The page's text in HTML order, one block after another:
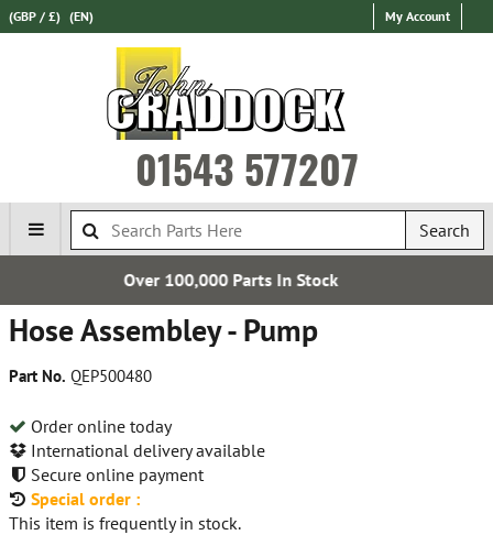
(GBP / £) (EN) My Account
01543 577207
Search
Hose Assembley - Pump
Part No. QEP500480
Order online today
International delivery available
Secure online payment
Special order :
This item is frequently in stock.